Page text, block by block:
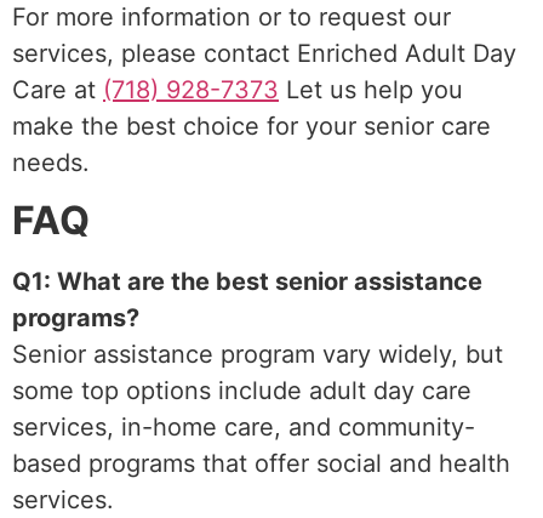
For more information or to request our
services, please contact Enriched Adult Day
Care at (718) 928-7373 Let us help you
make the best choice for your senior care
needs.
FAQ
Q1: What are the best senior assistance
programs?
Senior assistance program vary widely, but
some top options include adult day care
services, in-home care, and community-
based programs that offer social and health
services.